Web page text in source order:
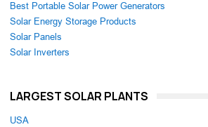
Best Portable Solar Power Generators
Solar Energy Storage Products
Solar Panels
Solar Inverters
LARGEST SOLAR PLANTS
USA